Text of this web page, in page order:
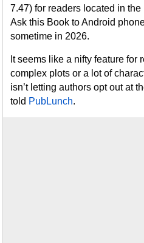
7.47) for readers located in
Ask this Book to Android
sometime in 2026.
It seems like a nifty feature for
complex plots or a lot of
isn’t letting authors opt out at
told PubLunch.